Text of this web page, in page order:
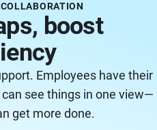
boost
Employees have their
see things in one view—
get more done.